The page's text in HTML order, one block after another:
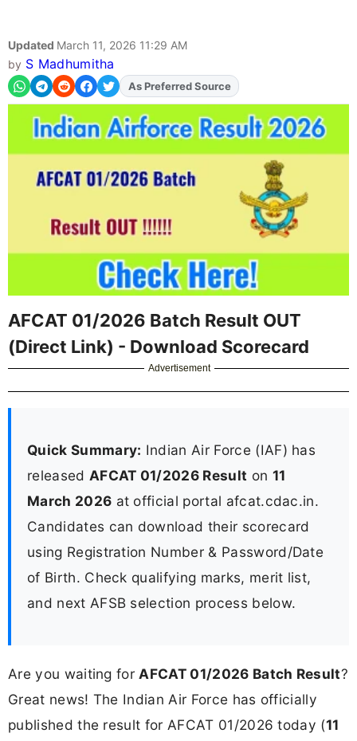
Updated March 11, 2026 11:29 AM
by S Madhumitha
AddFJAon
AFCAT 01/2026 Batch Result OUT
(Direct Link) - Download Scorecard
Advertisement
Quick Summary: Indian Air Force (IAF) has
released AFCAT 01/2026 Result on 11
March 2026 at official portal afcat.cdac.in.
Candidates can download their scorecard
using Registration Number & Password/Date
of Birth. Check qualifying marks, merit list,
and next AFSB selection process below.
Are you waiting for AFCAT 01/2026 Batch Result?
Great news! The Indian Air Force has officially
published the result for AFCAT 01/2026 today (11